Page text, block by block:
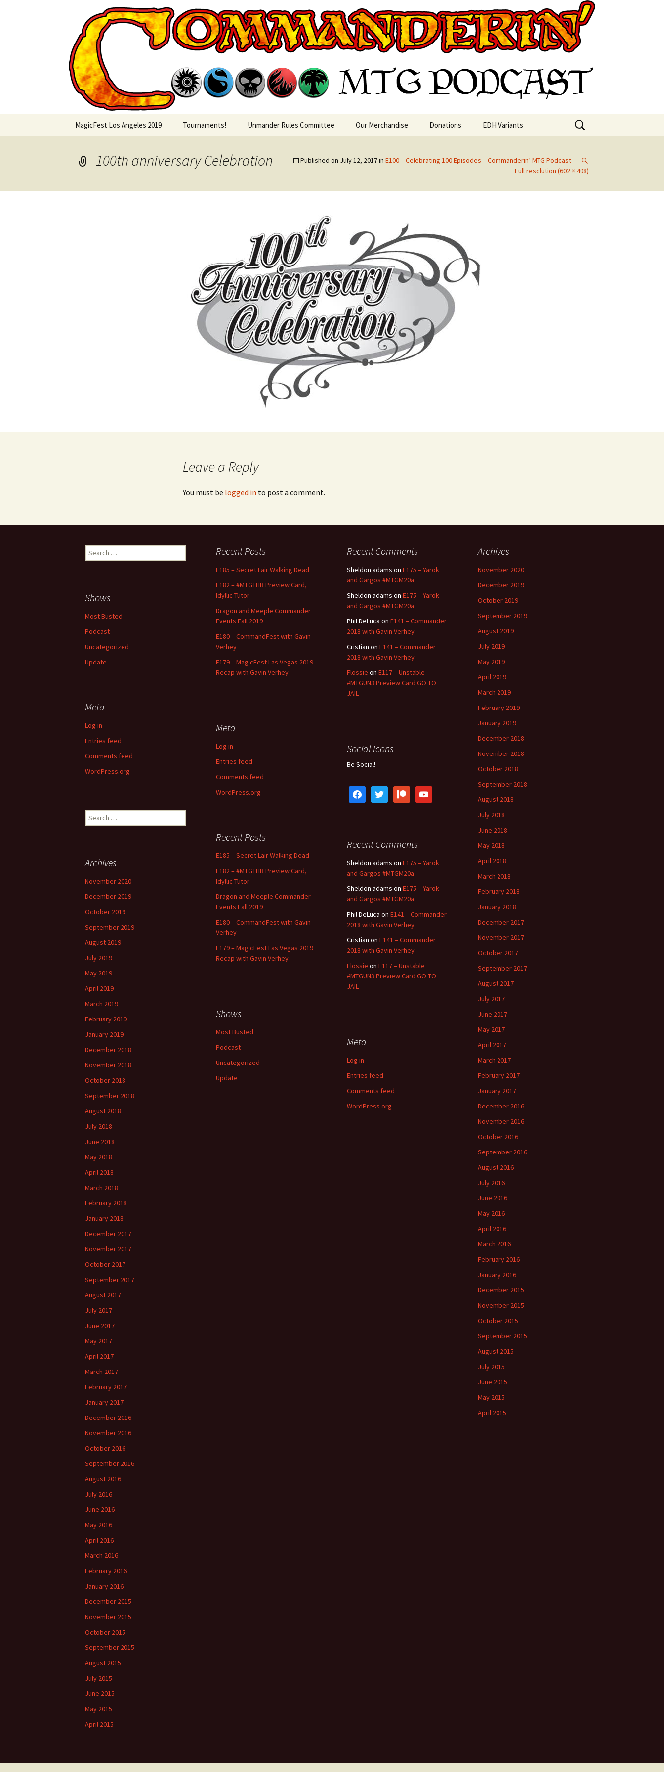
Commanderin MTG Podcast
MagicFest Los Angeles 2019 Tournaments! Unmander Rules Committee Our Merchandise Donations EDH Variants
Search
for:
100th anniversary Celebration Published on July 12, 2017in E100 – Celebrating 100 Episodes – Commanderin’ MTG Podcast
Full resolution (602 × 408)
Leave a Reply
You must be logged in to post a comment.
Search
for:
Recent Posts
E185 – Secret Lair Walking Dead
E182 – #MTGTHB Preview Card,
Idyllic Tutor
Dragon and Meeple Commander
Events Fall 2019
E180 – CommandFest with Gavin
Verhey
E179 – MagicFest Las Vegas 2019
Recap with Gavin Verhey
Recent Comments
Sheldon adams on E175 – Yarok
and Gargos #MTGM20a
Sheldon adams on E175 – Yarok
and Gargos #MTGM20a
Phil DeLuca on E141 – Commander
2018 with Gavin Verhey
Cristian on E141 – Commander
2018 with Gavin Verhey
Flossie on E117 – Unstable
#MTGUN3 Preview Card GO TO
JAIL
Archives
November 2020
December 2019
October 2019
September 2019
August 2019
July 2019
May 2019
April 2019
March 2019
February 2019
January 2019
December 2018
November 2018
October 2018
September 2018
August 2018
July 2018
June 2018
May 2018
April 2018
March 2018
February 2018
January 2018
December 2017
November 2017
October 2017
September 2017
August 2017
July 2017
June 2017
May 2017
April 2017
March 2017
February 2017
January 2017
December 2016
November 2016
October 2016
September 2016
August 2016
July 2016
June 2016
May 2016
April 2016
March 2016
February 2016
January 2016
December 2015
November 2015
October 2015
September 2015
August 2015
July 2015
June 2015
May 2015
April 2015
Shows
Most Busted
Podcast
Uncategorized
Update
Meta
Log in
Entries feed
Comments feed
WordPress.org
Meta
Log in
Entries feed
Comments feed
WordPress.org
Social Icons
Be Social!
facebooktwitter patreon youtube
Search
for:
Recent Posts
E185 – Secret Lair Walking Dead
E182 – #MTGTHB Preview Card,
Idyllic Tutor
Dragon and Meeple Commander
Events Fall 2019
E180 – CommandFest with Gavin
Verhey
E179 – MagicFest Las Vegas 2019
Recap with Gavin Verhey
Recent Comments
Sheldon adams on E175 – Yarok
and Gargos #MTGM20a
Sheldon adams on E175 – Yarok
and Gargos #MTGM20a
Phil DeLuca on E141 – Commander
2018 with Gavin Verhey
Cristian on E141 – Commander
2018 with Gavin Verhey
Flossie on E117 – Unstable
#MTGUN3 Preview Card GO TO
JAIL
Archives
November 2020
December 2019
October 2019
September 2019
August 2019
July 2019
May 2019
April 2019
March 2019
February 2019
January 2019
December 2018
November 2018
October 2018
September 2018
August 2018
July 2018
June 2018
May 2018
April 2018
March 2018
February 2018
January 2018
December 2017
November 2017
October 2017
September 2017
August 2017
July 2017
June 2017
May 2017
April 2017
March 2017
February 2017
January 2017
December 2016
November 2016
October 2016
September 2016
August 2016
July 2016
June 2016
May 2016
April 2016
March 2016
February 2016
January 2016
December 2015
November 2015
October 2015
September 2015
August 2015
July 2015
June 2015
May 2015
April 2015
Shows
Most Busted
Podcast
Uncategorized
Update
Meta
Log in
Entries feed
Comments feed
WordPress.org